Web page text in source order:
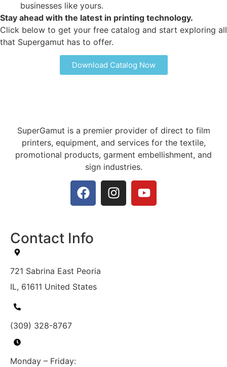
businesses like yours.
Stay ahead with the latest in printing technology.
Click below to get your free catalog and start exploring all
that Supergamut has to offer.
Download Catalog Now
SuperGamut is a premier provider of direct to film
printers, equipment, and services for the textile,
promotional products, garment embellishment, and
sign industries.
Contact Info
721 Sabrina East Peoria
IL, 61611 United States
(309) 328-8767
Monday – Friday: